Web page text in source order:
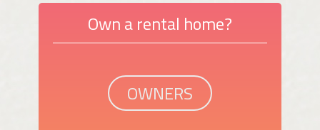
Own a rental home?
OWNERS